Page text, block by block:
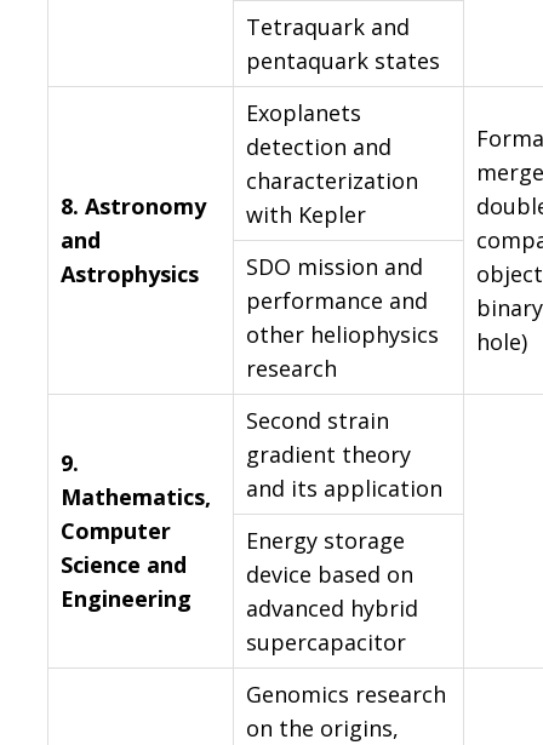
Tetraquark and
pentaquark states
8. Astronomy
and
Astrophysics
Exoplanets
detection and
characterization
with Kepler
hole)
SDO mission and
performance and
other heliophysics
research
9.
Mathematics,
Computer
Science and
Engineering
Second strain
gradient theory
and its application
Energy storage
device based on
advanced hybrid
supercapacitor
Genomics research
on the origins,